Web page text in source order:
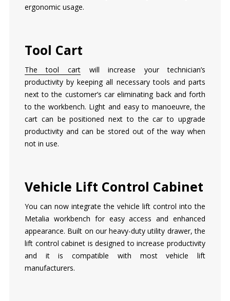
ergonomic usage.
Tool Cart
The tool cartwill increase your technician’s
productivity by keeping all necessary tools and parts
next to the customer’s car eliminating back and forth
to the workbench. Light and easy to manoeuvre, the
cart can be positioned next to the car to upgrade
productivity and can be stored out of the way when
not in use.
Vehicle Lift Control Cabinet
You can now integrate the vehicle lift control into the
Metalia workbench for easy access and enhanced
appearance. Built on our heavy-duty utility drawer, the
lift control cabinet is designed to increase productivity
and it is compatible with most vehicle lift
manufacturers.